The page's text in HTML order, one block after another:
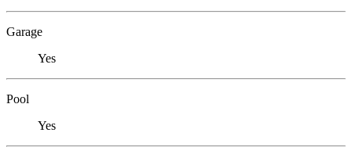
Garage
Yes
Pool
Yes